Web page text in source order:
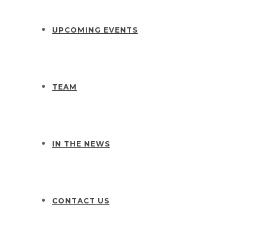
UPCOMING EVENTS
TEAM
IN THE NEWS
CONTACT US